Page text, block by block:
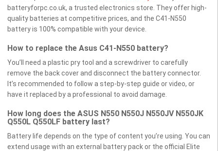
batteryforpc.co.uk, a trusted electronics store. They offer high-
quality batteries at competitive prices, and the C41-N550
battery is 100% compatible with your device.
How to replace the Asus C41-N550 battery?
You’ll need a plastic pry tool and a screwdriver to carefully
remove the back cover and disconnect the battery connector.
It’s recommended to follow a step-by-step guide or video, or
have it replaced by a professional to avoid damage.
How long does the ASUS N550 N550J N550JV N550JK
Q550L Q550LF battery last?
Battery life depends on the type of content you’re using. You can
extend usage with an external battery pack or the official Elite